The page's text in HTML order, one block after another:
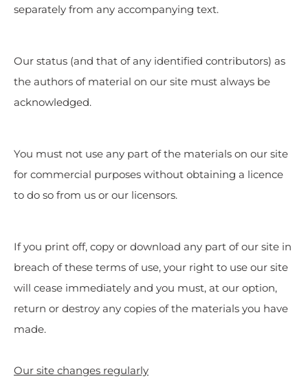
separately from any accompanying text.
Our status (and that of any identified contributors) as
the authors of material on our site must always be
acknowledged.
You must not use any part of the materials on our site
for commercial purposes without obtaining a licence
to do so from us or our licensors.
If you print off, copy or download any part of our site in
breach of these terms of use, your right to use our site
will cease immediately and you must, at our option,
return or destroy any copies of the materials you have
made.
Our site changes regularly